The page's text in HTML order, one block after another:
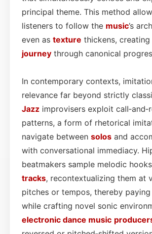
principal theme. This method
listeners to follow the music’s
even as texture thickens,
journey through canonical
In contemporary contexts,
relevance far beyond strictly
Jazz improvisers exploit
patterns, a form of rhetorical
navigate between solos and
with conversational immediacy.
beatmakers sample melodic
tracks, recontextualizing them at
pitches or tempos, thereby
while crafting novel sonic
electronic dance music